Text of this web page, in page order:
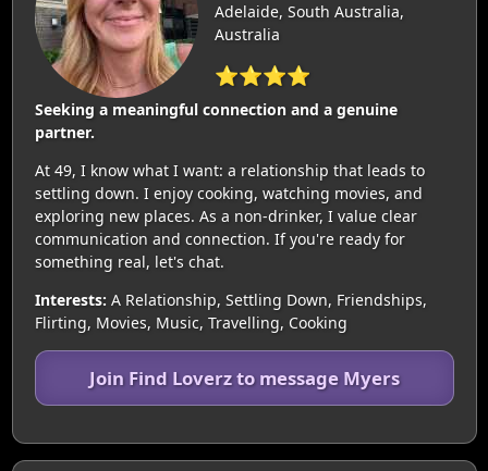
Adelaide, South Australia,
Australia
⭐⭐⭐⭐
Seeking a meaningful connection and a genuine
partner.
At 49, I know what I want: a relationship that leads to
settling down. I enjoy cooking, watching movies, and
exploring new places. As a non-drinker, I value clear
communication and connection. If you're ready for
something real, let's chat.
Interests: A Relationship, Settling Down, Friendships,
Flirting, Movies, Music, Travelling, Cooking
Join Find Loverz to message Myers